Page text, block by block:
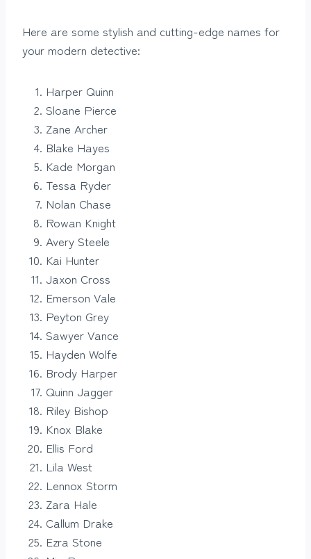
Here are some stylish and cutting-edge names for
your modern detective:
Harper Quinn
Sloane Pierce
Zane Archer
Blake Hayes
Kade Morgan
Tessa Ryder
Nolan Chase
Rowan Knight
Avery Steele
Kai Hunter
Jaxon Cross
Emerson Vale
Peyton Grey
Sawyer Vance
Hayden Wolfe
Brody Harper
Quinn Jagger
Riley Bishop
Knox Blake
Ellis Ford
Lila West
Lennox Storm
Zara Hale
Callum Drake
Ezra Stone